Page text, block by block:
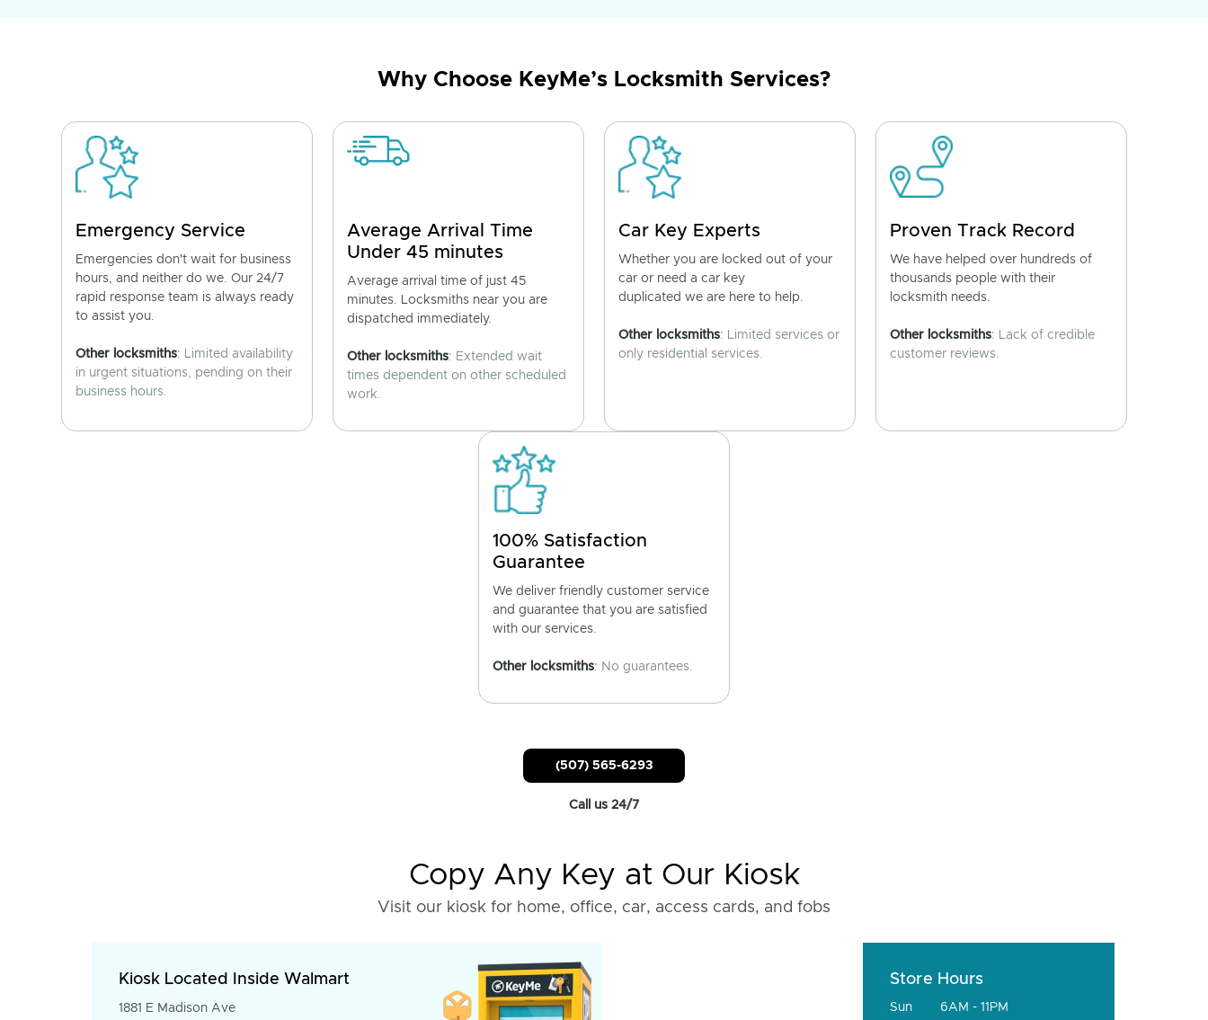
Why Choose KeyMe’s Locksmith Services?
Emergency Service
Emergencies don't wait for business
hours, and neither do we. Our 24/7
rapid response team is always ready
to assist you.
Other locksmiths: Limited availability
in urgent situations, pending on their
business hours.
Average Arrival Time
Under 45 minutes
Average arrival time of just 45
minutes. Locksmiths near you are
dispatched immediately.
Other locksmiths: Extended wait
times dependent on other scheduled
work.
Car Key Experts
Whether you are locked out of your
car or need a car key
duplicated we are here to help.
Other locksmiths: Limited services or
only residential services.
Proven Track Record
We have helped over hundreds of
thousands people with their
locksmith needs.
Other locksmiths: Lack of credible
customer reviews.
100% Satisfaction
Guarantee
We deliver friendly customer service
and guarantee that you are satisfied
with our services.
Other locksmiths: No guarantees.
(507) 565-6293
Call us 24/7
Copy Any Key at Our Kiosk
Visit our kiosk for home, office, car, access cards, and fobs
Kiosk Located Inside Walmart
1881 E Madison Ave
Store Hours
Sun
6AM - 11PM